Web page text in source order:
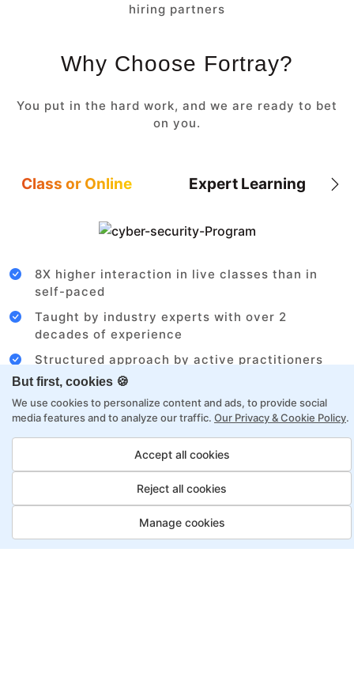
But first, cookies 🍪
We use cookies to personalize content and ads, to provide social
media features and to analyze our traffic. Our Privacy & Cookie Policy.
Accept all cookies
Reject all cookies
Manage cookies
hiring partners
Why Choose Fortray?
You put in the hard work, and we are ready to bet
on you.
Class or Online Expert Learning
8X higher interaction in live classes than in
self-paced
Taught by industry experts with over 2
decades of experience
Structured approach by active practitioners
Flexibility to choose between self-paced or
online learning
Access to recorded sessions for review and
Automation Test Engineer
Program, Payment Options